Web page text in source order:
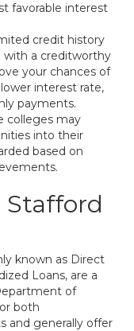
favorable interest
credit history
with a creditworthy
your chances of
interest rate,
payments.
colleges may
into their
based on
Stafford
known as Direct
Loans, are a
of
both
and generally offer